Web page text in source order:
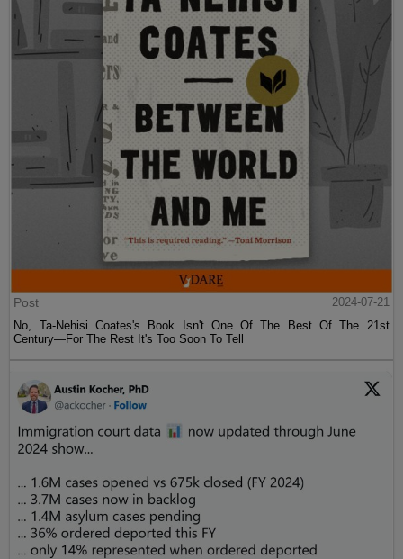
Post
2024-07-21
No, Ta-Nehisi Coates's Book Isn't One Of The Best Of The 21st
Century—For The Rest It's Too Soon To Tell